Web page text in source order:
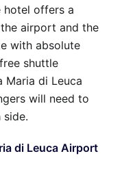
hotel offers a
airport and the
with absolute
shuttle
Maria di Leuca
will need to
side.
di Leuca Airport